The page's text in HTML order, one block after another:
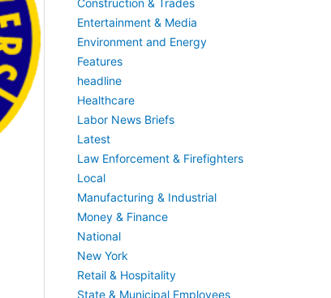
Construction & Trades
Entertainment & Media
Environment and Energy
Features
headline
Healthcare
Labor News Briefs
Latest
Law Enforcement & Firefighters
Local
Manufacturing & Industrial
Money & Finance
National
New York
Retail & Hospitality
State & Municipal Employees